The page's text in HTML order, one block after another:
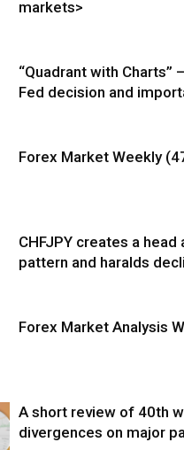
markets>
“Quadrant with Charts”
Fed decision and
Forex Market Weekly
CHFJPY creates a head
pattern and haralds
Forex Market Analysis
A short review of 40th
divergences on major